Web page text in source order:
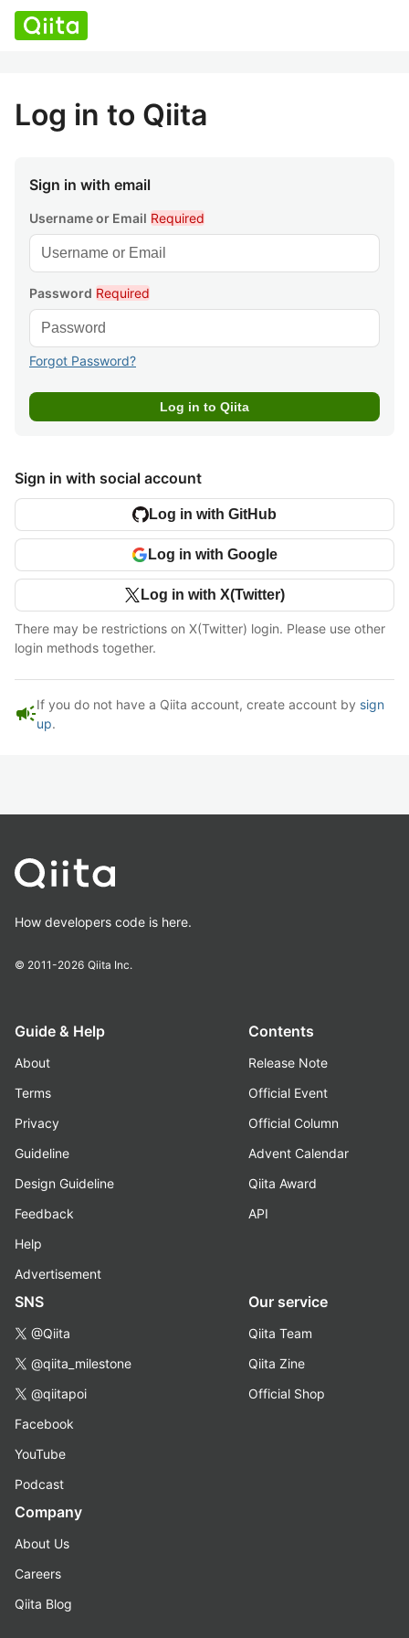
Log in to Qiita
Sign in with email
Username or Email Required
Password Required
Forgot Password?
Sign in with social account
Log in with GitHub
Log in with Google
Log in with X(Twitter)
There may be restrictions on X(Twitter) login. Please use other
login methods together.
campaignIf you do not have a Qiita account, create account by sign
up.
How developers code is here.
© 2011-2026 Qiita Inc.
Guide & Help
About
Terms
Privacy
Guideline
Design Guideline
Feedback
Help
Advertisement
Contents
Release Note
Official Event
Official Column
Advent Calendar
Qiita Award
API
SNS
@Qiita
@qiita_milestone
@qiitapoi
Facebook
YouTube
Podcast
Our service
Qiita Team
Qiita Zine
Official Shop
Company
About Us
Careers
Qiita Blog